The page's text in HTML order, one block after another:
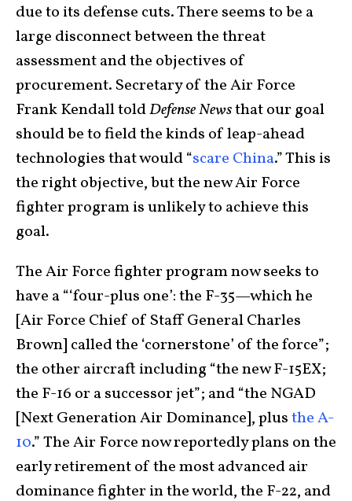
due to its defense cuts. There seems to be a
large disconnect between the threat
assessment and the objectives of
procurement. Secretary of the Air Force
Frank Kendall toldDefense Newsthat our goal
should be to field the kinds of leap-ahead
technologies that would “scare China.” This is
the right objective, but the new Air Force
fighter program is unlikely to achieve this
goal.
The Air Force fighter program now seeks to
have a “‘four-plus one’: the F-35—which he
[Air Force Chief of Staff General Charles
Brown] called the ‘cornerstone’ of the force”;
the other aircraft including “the new F-15EX;
the F-16 or a successor jet”; and “the NGAD
[Next Generation Air Dominance], plusthe A-
10.” The Air Force now reportedly plans on the
early retirement of the most advanced air
dominance fighter in the world, the F-22, and